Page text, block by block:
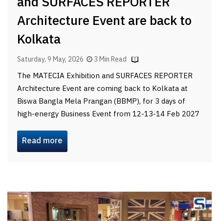
Architecture Event are back to
Kolkata
Saturday, 9 May, 2026 3 Min Read
The MATECIA Exhibition and SURFACES REPORTER
Architecture Event are coming back to Kolkata at
Biswa Bangla Mela Prangan (BBMP), for 3 days of
high-energy Business Event from 12-13-14 Feb 2027
Read more